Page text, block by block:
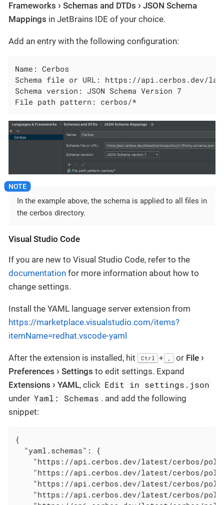
Frameworks
Schemas and DTDs
JSON Schema
Mappings in JetBrains IDE of your choice.
Add an entry with the following configuration:
Name: Cerbos
Schema file or URL: https://api.cerbos.dev/
Schema version: JSON Schema Version 7
File path pattern: cerbos/*
In the example above, the schema is applied to all files in
the cerbos directory.
Visual Studio Code
If you are new to Visual Studio Code, refer to the
documentation for more information about how to
change settings.
Install the YAML language server extension from
https://marketplace.visualstudio.com/items?
itemName=redhat.vscode-yaml
After the extension is installed, hit Ctrl + , or File
Preferences
Settings to edit settings. Expand
Extensions
YAML, click Edit in settings.json
under Yaml: Schemas . and add the following
snippet:
{
"yaml.schemas" : {
"https://api.cerbos.dev/latest/cerbos/
"https://api.cerbos.dev/latest/cerbos/
"https://api.cerbos.dev/latest/cerbos/
"https://api.cerbos.dev/latest/cerbos/